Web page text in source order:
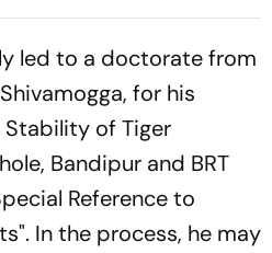
led to a doctorate from
for his
Stability of Tiger
Bandipur and BRT
Reference to
. In the process, he may